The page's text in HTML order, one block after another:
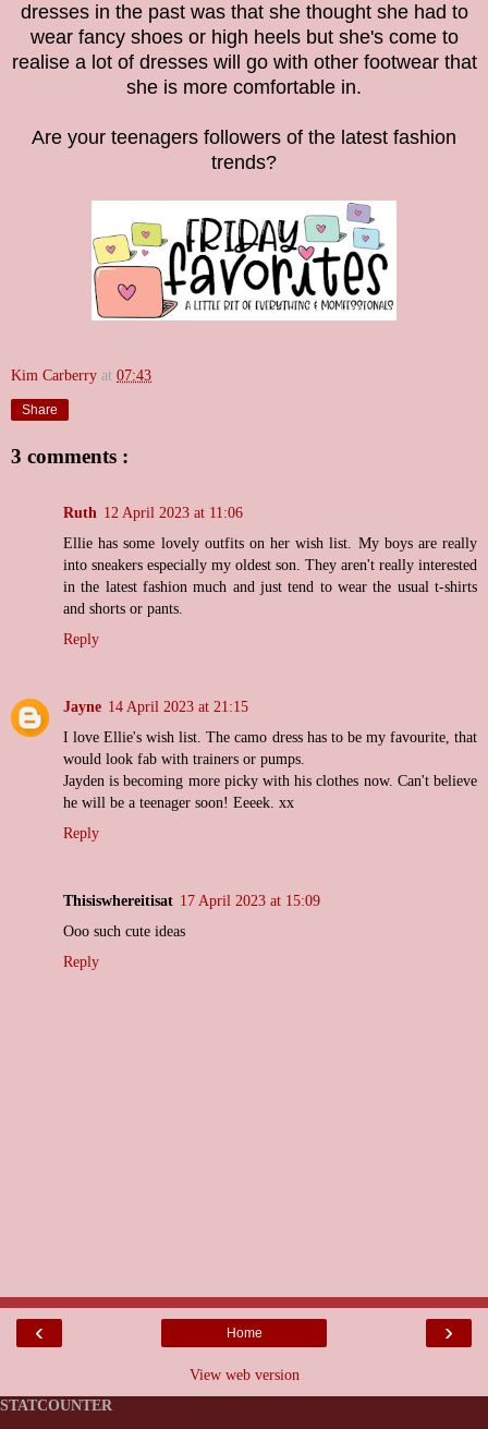
dresses in the past was that she thought she had to
wear fancy shoes or high heels but she's come to
realise a lot of dresses will go with other footwear that
she is more comfortable in.
Are your teenagers followers of the latest fashion
trends?
Kim Carberry at 07:43
Share
3 comments :
Ruth 12 April 2023 at 11:06
Ellie has some lovely outfits on her wish list. My boys are really
into sneakers especially my oldest son. They aren't really interested
in the latest fashion much and just tend to wear the usual t-shirts
and shorts or pants.
Reply
Jayne 14 April 2023 at 21:15
I love Ellie's wish list. The camo dress has to be my favourite, that
would look fab with trainers or pumps.
Jayden is becoming more picky with his clothes now. Can't believe
he will be a teenager soon! Eeeek. xx
Reply
Thisiswhereitisat 17 April 2023 at 15:09
Ooo such cute ideas
Reply
‹ ›
Home
View web version
STATCOUNTER